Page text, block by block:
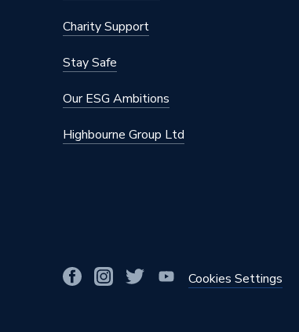
Charity Support
Stay Safe
Our ESG Ambitions
Highbourne Group Ltd
Cookies Settings